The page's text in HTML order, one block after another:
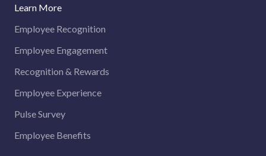
Learn More
Employee Recognition
Employee Engagement
Recognition & Rewards
Employee Experience
Pulse Survey
Employee Benefits